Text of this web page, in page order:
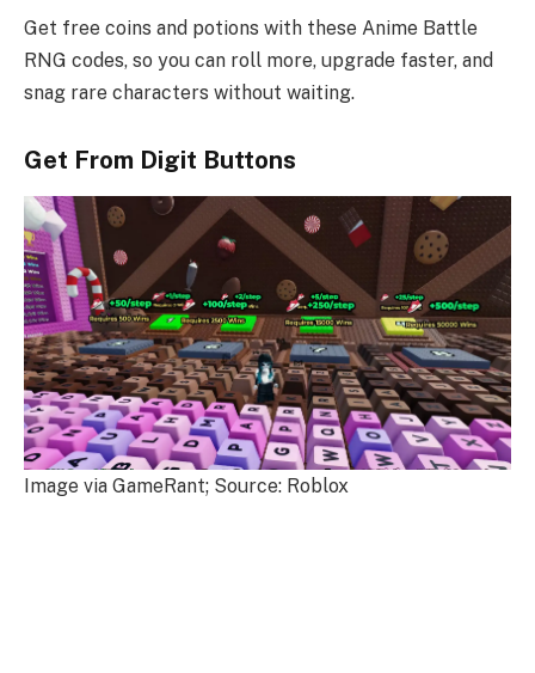
Get free coins and potions with these Anime Battle
RNG codes, so you can roll more, upgrade faster, and
snag rare characters without waiting.
Get From Digit Buttons
Image via GameRant; Source: Roblox